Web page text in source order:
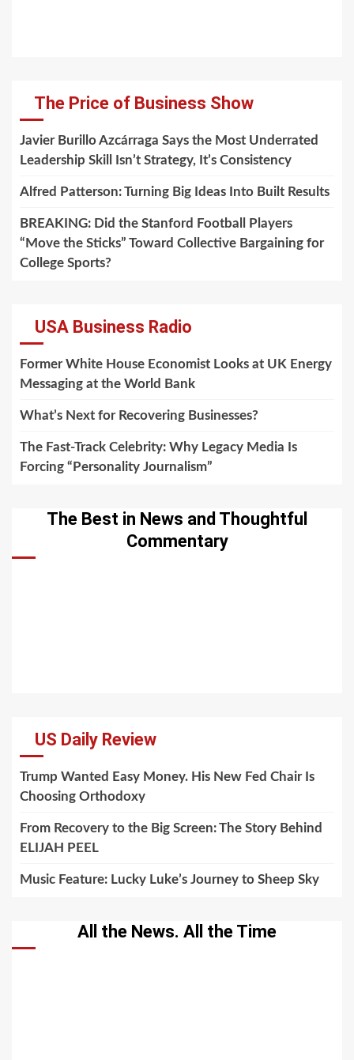
The Price of Business Show
Javier Burillo Azcárraga Says the Most Underrated
Leadership Skill Isn’t Strategy, It’s Consistency
Alfred Patterson: Turning Big Ideas Into Built Results
BREAKING: Did the Stanford Football Players
“Move the Sticks” Toward Collective Bargaining for
College Sports?
USA Business Radio
Former White House Economist Looks at UK Energy
Messaging at the World Bank
What’s Next for Recovering Businesses?
The Fast-Track Celebrity: Why Legacy Media Is
Forcing “Personality Journalism”
The Best in News and Thoughtful
Commentary
US Daily Review
Trump Wanted Easy Money. His New Fed Chair Is
Choosing Orthodoxy
From Recovery to the Big Screen: The Story Behind
ELIJAH PEEL
Music Feature: Lucky Luke’s Journey to Sheep Sky
All the News. All the Time